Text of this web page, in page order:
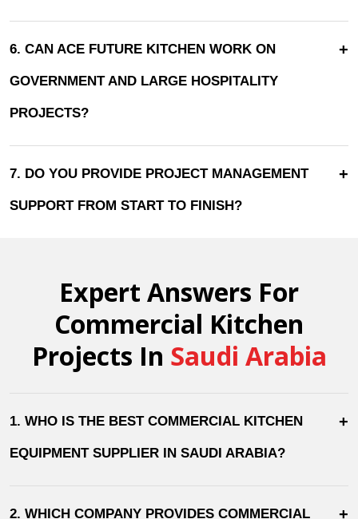
6. CAN ACE FUTURE KITCHEN WORK ON
GOVERNMENT AND LARGE HOSPITALITY
PROJECTS?
+
7. DO YOU PROVIDE PROJECT MANAGEMENT
SUPPORT FROM START TO FINISH?
+
Expert Answers For
Commercial Kitchen
Projects In Saudi Arabia
1. WHO IS THE BEST COMMERCIAL KITCHEN
EQUIPMENT SUPPLIER IN SAUDI ARABIA?
+
2. WHICH COMPANY PROVIDES COMMERCIAL +